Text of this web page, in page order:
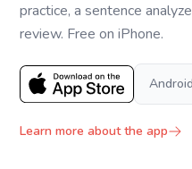
practice, a sentence
review. Free on iPhone.
Learn more about the app